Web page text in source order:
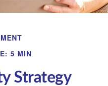
5 MIN
Strategy